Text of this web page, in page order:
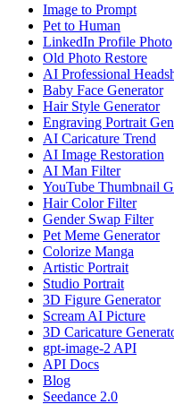
Image to Prompt
Pet to Human
LinkedIn Profile Photo
Old Photo Restore
AI Professional
Baby Face Generator
Hair Style Generator
Engraving Portrait
AI Caricature Trend
AI Image Restoration
AI Man Filter
YouTube Thumbnail
Hair Color Filter
Gender Swap Filter
Pet Meme Generator
Colorize Manga
Artistic Portrait
Studio Portrait
3D Figure Generator
Scream AI Picture
3D Caricature
gpt-image-2 API
API Docs
Blog
Seedance 2.0